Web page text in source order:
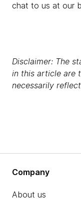
chat to us at our
Disclaimer: The
in this article are
necessarily
Company
About us